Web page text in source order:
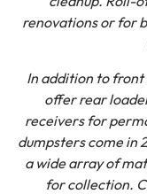
renovations or for
In addition to front
offer rear
receivers for
dumpsters come in
a wide array of
for collection.